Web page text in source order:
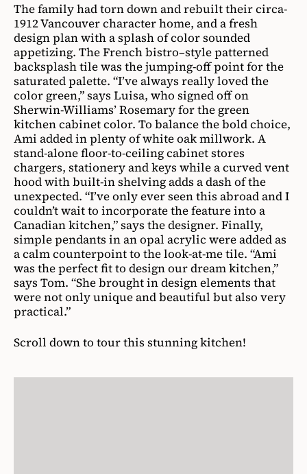
The family had torn down and rebuilt their circa-
1912 Vancouver character home, and a fresh
design plan with a splash of color sounded
appetizing. The French bistro–style patterned
backsplash tile was the jumping-off point for the
saturated palette. “I’ve always really loved the
color green,” says Luisa, who signed off on
Sherwin-Williams’ Rosemary for the green
kitchen cabinet color. To balance the bold choice,
Ami added in plenty of white oak millwork. A
stand-alone floor-to-ceiling cabinet stores
chargers, stationery and keys while a curved vent
hood with built-in shelving adds a dash of the
unexpected. “I’ve only ever seen this abroad and I
couldn’t wait to incorporate the feature into a
Canadian kitchen,” says the designer. Finally,
simple pendants in an opal acrylic were added as
a calm counterpoint to the look-at-me tile. “Ami
was the perfect fit to design our dream kitchen,”
says Tom. “She brought in design elements that
were not only unique and beautiful but also very
practical.”
Scroll down to tour this stunning kitchen!